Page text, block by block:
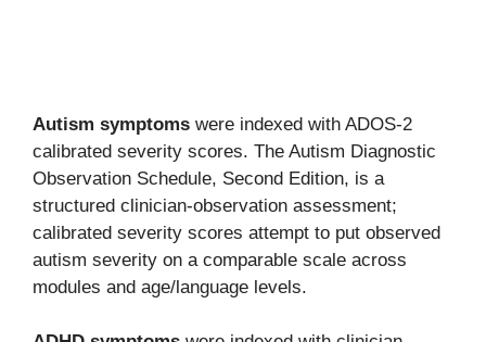
Autism symptoms were indexed with ADOS-2
calibrated severity scores. The Autism Diagnostic
Observation Schedule, Second Edition, is a
structured clinician-observation assessment;
calibrated severity scores attempt to put observed
autism severity on a comparable scale across
modules and age/language levels.